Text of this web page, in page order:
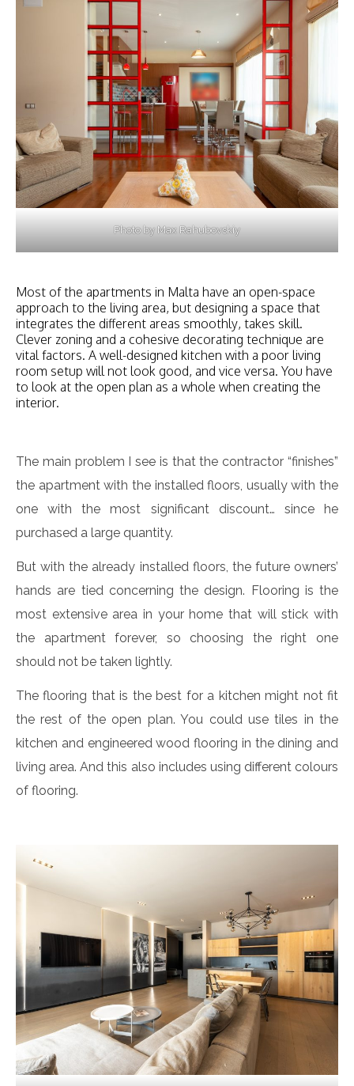
Photo by Max Rahubovskiy
Most of the apartments in Malta have an open-space
approach to the living area, but designing a space that
integrates the different areas smoothly, takes skill.
Clever zoning and a cohesive decorating technique are
vital factors. A well-designed kitchen with a poor living
room setup will not look good, and vice versa. You have
to look at the open plan as a whole when creating the
interior.
The main problem I see is that the contractor “finishes”
the apartment with the installed floors, usually with the
one with the most significant discount… since he
purchased a large quantity.
But with the already installed floors, the future owners’
hands are tied concerning the design. Flooring is the
most extensive area in your home that will stick with
the apartment forever, so choosing the right one
should not be taken lightly.
The flooring that is the best for a kitchen might not fit
the rest of the open plan. You could use tiles in the
kitchen and engineered wood flooring in the dining and
living area. And this also includes using different colours
of flooring.